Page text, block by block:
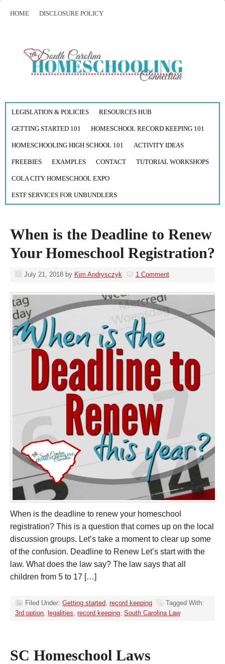
HOME DISCLOSURE POLICY
LEGISLATION & POLICIES RESOURCES HUB
GETTING STARTED 101 HOMESCHOOL RECORD KEEPING 101
HOMESCHOOLING HIGH SCHOOL 101 ACTIVITY IDEAS
FREEBIES EXAMPLES CONTACT TUTORIAL WORKSHOPS
COLA CITY HOMESCHOOL EXPO
ESTF SERVICES FOR UNBUNDLERS
When is the Deadline to Renew
Your Homeschool Registration?
July 21, 2018 by Kim Andrysczyk 1 Comment
When is the deadline to renew your homeschool
registration? This is a question that comes up on the local
discussion groups. Let’s take a moment to clear up some
of the confusion. Deadline to Renew Let’s start with the
law. What does the law say? The law says that all
children from 5 to 17 […]
Filed Under: Getting started, record keeping
Tagged With:
3rd option, legalities, record keeping, South Carolina Law
SC Homeschool Laws